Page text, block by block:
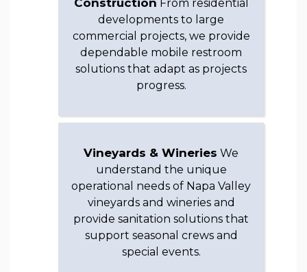
Construction From residential
developments to large
commercial projects, we provide
dependable mobile restroom
solutions that adapt as projects
progress.
Vineyards & Wineries We
understand the unique
operational needs of Napa Valley
vineyards and wineries and
provide sanitation solutions that
support seasonal crews and
special events.